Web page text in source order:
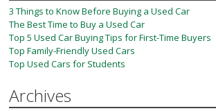
3 Things to Know Before Buying a Used Car
The Best Time to Buy a Used Car
Top 5 Used Car Buying Tips for First-Time Buyers
Top Family-Friendly Used Cars
Top Used Cars for Students
Archives